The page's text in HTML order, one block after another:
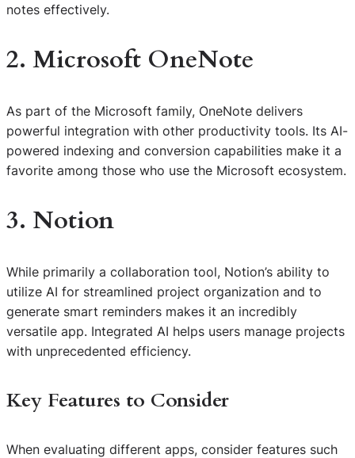
notes effectively.
2. Microsoft OneNote
As part of the Microsoft family, OneNote delivers
powerful integration with other productivity tools. Its AI-
powered indexing and conversion capabilities make it a
favorite among those who use the Microsoft ecosystem.
3. Notion
While primarily a collaboration tool, Notion’s ability to
utilize AI for streamlined project organization and to
generate smart reminders makes it an incredibly
versatile app. Integrated AI helps users manage projects
with unprecedented efficiency.
Key Features to Consider
When evaluating different apps, consider features such